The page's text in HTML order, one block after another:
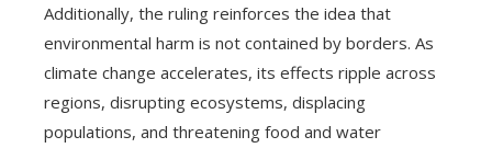
Additionally, the ruling reinforces the idea that
environmental harm is not contained by borders. As
climate change accelerates, its effects ripple across
regions, disrupting ecosystems, displacing
populations, and threatening food and water